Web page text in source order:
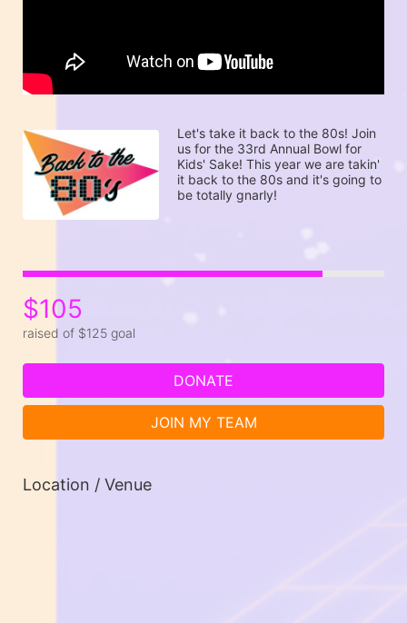
Let's take it back to the 80s! Join
us for the 33rd Annual Bowl for
Kids' Sake! This year we are takin'
it back to the 80s and it's going to
be totally gnarly!
$105
raised of $125 goal
DONATE
JOIN MY TEAM
Location / Venue